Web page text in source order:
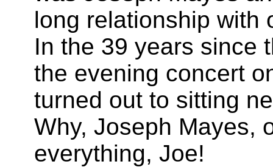
long relationship with
In the 39 years since
the evening concert
turned out to sitting
Why, Joseph Mayes,
everything, Joe!